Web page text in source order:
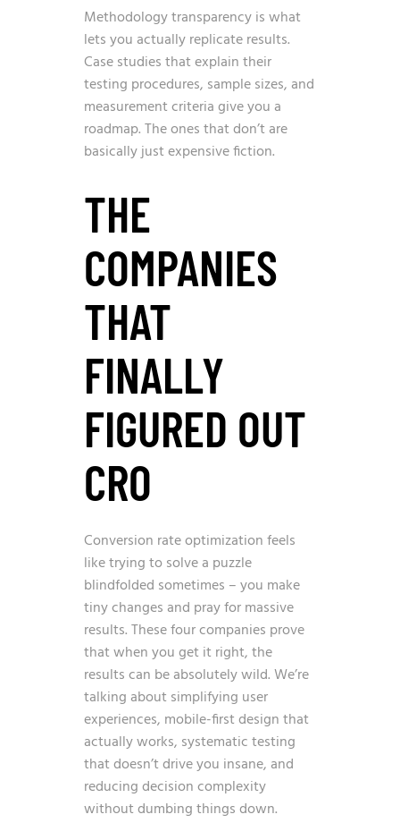
Methodology transparency is what
lets you actually replicate results.
Case studies that explain their
testing procedures, sample sizes, and
measurement criteria give you a
roadmap. The ones that don’t are
basically just expensive fiction.
THE
COMPANIES
THAT
FINALLY
FIGURED OUT
CRO
Conversion rate optimization feels
like trying to solve a puzzle
blindfolded sometimes – you make
tiny changes and pray for massive
results. These four companies prove
that when you get it right, the
results can be absolutely wild. We’re
talking about simplifying user
experiences, mobile-first design that
actually works, systematic testing
that doesn’t drive you insane, and
reducing decision complexity
without dumbing things down.